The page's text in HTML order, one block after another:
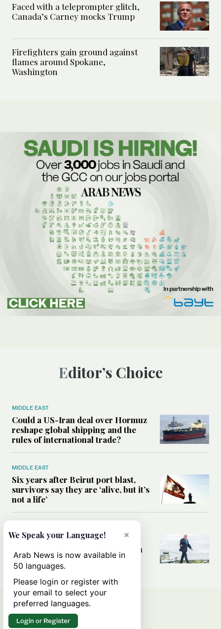
Faced with a teleprompter glitch,
Canada’s Carney mocks Trump
Firefighters gain ground against
flames around Spokane,
Washington
Editor’s Choice
MIDDLE EAST
Could a US-Iran deal over Hormuz
reshape global shipping and the
rules of international trade?
MIDDLE EAST
Six years after Beirut port blast,
survivors say they are ‘alive, but it’s
not a life’
Can Trump’s ‘art of the deal’
strategy reshape the conflict with
Iran?
×
We Speak your Language!
Arab News is now available in
50 languages.
Please login or register with
your email to select your
preferred languages.
Login or Register